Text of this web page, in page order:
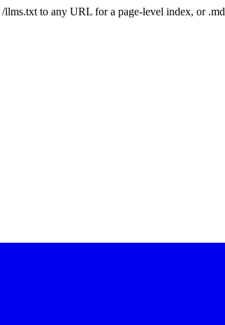
to any URL for a page-level index, or